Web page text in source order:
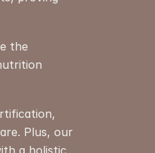
the
Plus, our
a holistic